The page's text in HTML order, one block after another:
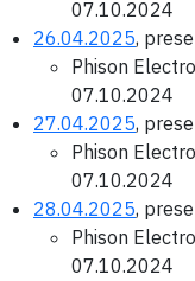
07.10.2024
26.04.2025,
Phison
07.10.2024
27.04.2025,
Phison
07.10.2024
28.04.2025,
Phison
07.10.2024